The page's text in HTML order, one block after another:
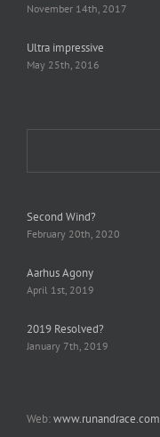
November 14th, 2017
Ultra impressive
May 25th, 2016
Second Wind?
February 20th, 2020
Aarhus Agony
April 1st, 2019
2019 Resolved?
January 7th, 2019
Web:www.runandrace.com